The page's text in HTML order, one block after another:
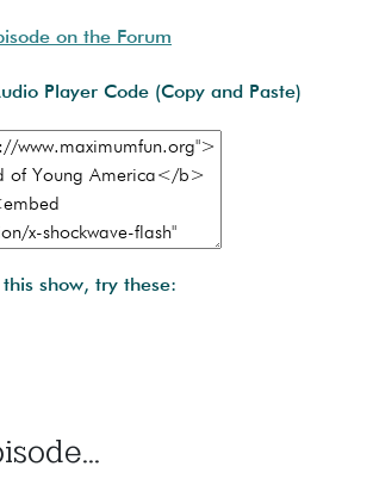
on the Forum
Player Code (Copy and Paste)
show, try these: